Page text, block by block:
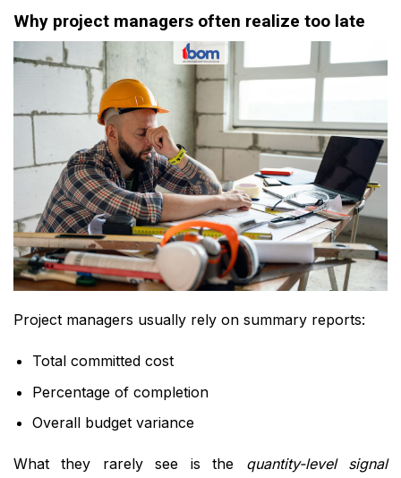
Why project managers often realize too late
Project managers usually rely on summary reports:
Total committed cost
Percentage of completion
Overall budget variance
What they rarely see is the quantity-level signal